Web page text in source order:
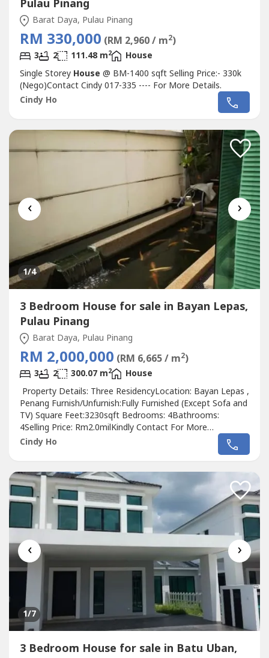
Pulau Pinang
Barat Daya, Pulau Pinang
RM 330,000 (RM 2,960 / m2)
3 2 111.48 m2
House
Single Storey House @ BM-1400 sqft Selling Price:- 330k
(Nego)Contact Cindy 017-335 ---- For More Details.
Cindy Ho
‹ ›
1/4
3 Bedroom House for sale in Bayan Lepas,
Pulau Pinang
Barat Daya, Pulau Pinang
RM 2,000,000 (RM 6,665 / m2)
3 2 300.07 m2
House
Property Details: Three ResidencyLocation: Bayan Lepas ,
Penang Furnish/Unfurnish:Fully Furnished (Except Sofa and
TV) Square Feet:3230sqft Bedrooms: 4Bathrooms:
4Selling Price: Rm2.0milKindly Contact For More
Details:https://PenangPropertyRentSales.wasa----
Cindy Ho
‹ ›
1/7
3 Bedroom House for sale in Batu Uban,